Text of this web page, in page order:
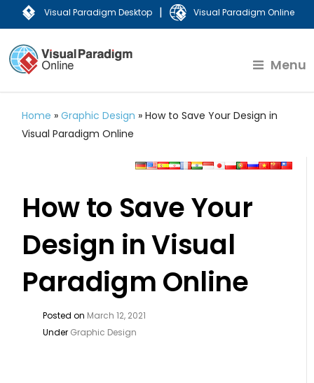
Visual Paradigm Desktop | Visual Paradigm Online
Menu
Home »Graphic Design »How to Save Your Design in
Visual Paradigm Online
How to Save Your
Design in Visual
Paradigm Online
Posted on March 12, 2021
Under Graphic Design